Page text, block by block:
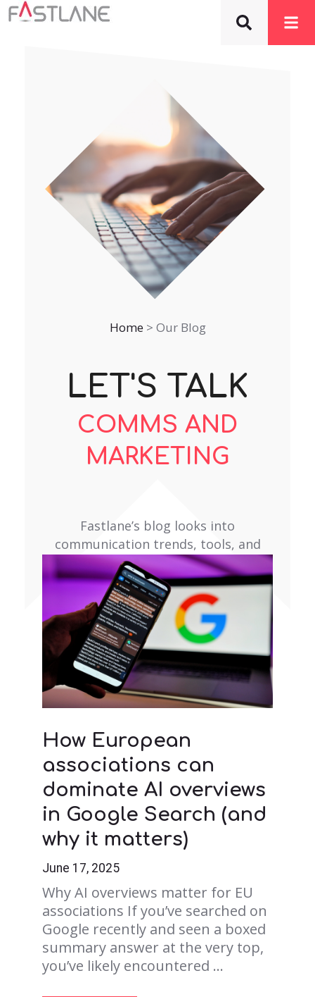
Home> Our Blog
LET'S TALK
COMMS AND
MARKETING
Fastlane’s blog looks into
communication trends, tools, and
topics that matter to our clients.
How European
associations can
dominate AI overviews
in Google Search (and
why it matters)
June 17, 2025
Why AI overviews matter for EU
associations If you’ve searched on
Google recently and seen a boxed
summary answer at the very top,
you’ve likely encountered ...